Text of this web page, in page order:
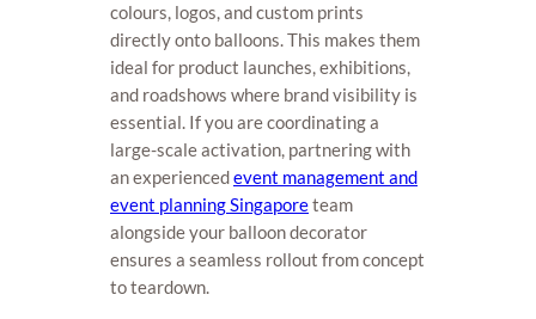
colours, logos, and custom prints
directly onto balloons. This makes them
ideal for product launches, exhibitions,
and roadshows where brand visibility is
essential. If you are coordinating a
large-scale activation, partnering with
an experiencedevent management and
event planning Singaporeteam
alongside your balloon decorator
ensures a seamless rollout from concept
to teardown.